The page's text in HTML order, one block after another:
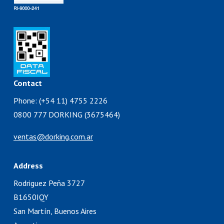
Contact
Phone: (+54 11) 4755 2226
0800 777 DORKING (3675464)
ventas@dorking.com.ar
Address
Rodriguez Peña 3727
B1650IQY
San Martín, Buenos Aires